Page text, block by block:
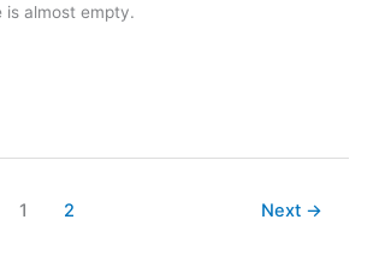
is almost empty.
1 2 Next →